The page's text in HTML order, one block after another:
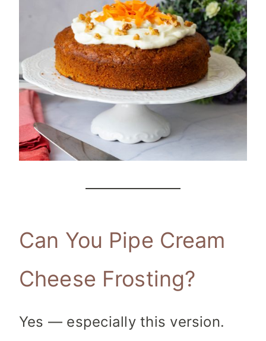
Can You Pipe Cream
Cheese Frosting?
Yes — especially this version.